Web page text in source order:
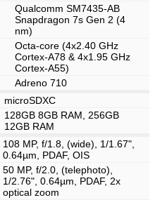
Qualcomm SM7435-AB
Snapdragon 7s Gen 2 (4
nm)
Octa-core (4x2.40 GHz
Cortex-A78 & 4x1.95 GHz
Cortex-A55)
Adreno 710
microSDXC
128GB 8GB RAM, 256GB
12GB RAM
108 MP, f/1.8, (wide), 1/1.67",
0.64µm, PDAF, OIS
50 MP, f/2.0, (telephoto),
1/2.76", 0.64µm, PDAF, 2x
optical zoom